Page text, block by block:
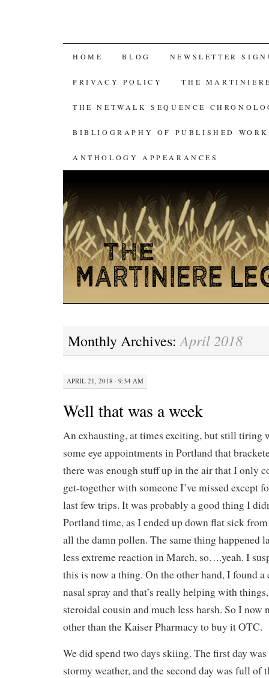
SKIP
TO
CONTENT
HOME BLOG NEWSLETTER
PRIVACY POLICY THE
THE NETWALK SEQUENCE
BIBLIOGRAPHY OF PUBLISHED WORK
ANTHOLOGY APPEARANCES
Monthly Archives:April 2018
APRIL 21, 2018 · 9:34 AM
Well that was a week
An exhausting, at times exciting, but still tiring
some eye appointments in Portland that
there was enough stuff up in the air that I only
get-together with someone I’ve missed except
last few trips. It was probably a good thing I
Portland time, as I ended up down flat sick
all the damn pollen. The same thing happened
less extreme reaction in March, so….yeah. I
this is now a thing. On the other hand, I found
nasal spray and that’s really helping with
steroidal cousin and much less harsh. So I now
other than the Kaiser Pharmacy to buy it OTC.
We did spend two days skiing. The first day
stormy weather, and the second day was full of